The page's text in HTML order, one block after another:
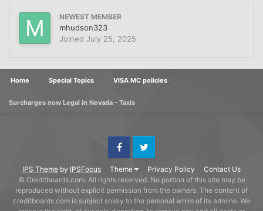
NEWEST MEMBER
mhudson323
Joined July 25, 2025
Home Special Topics VISA MC policies
Surcharges now Legal in Nevada - Taxis
IPS Theme by IPSFocus Theme Privacy Policy Contact Us
FacebookTwitter
© Creditboards.com. All rights reserved. No portion of this site may be
reproduced without explicit permission from the owners. The content of
creditboards.com is subject solely to the personal whim of its admins. We